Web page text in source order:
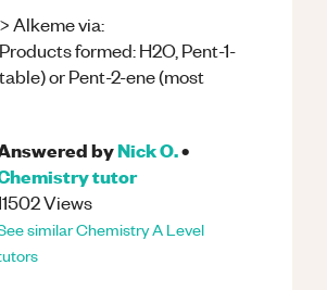
Alkeme via:
formed: H2O, Pent-1-
or Pent-2-ene (most
byNick O.•
tutor
Views
similarChemistryA Level